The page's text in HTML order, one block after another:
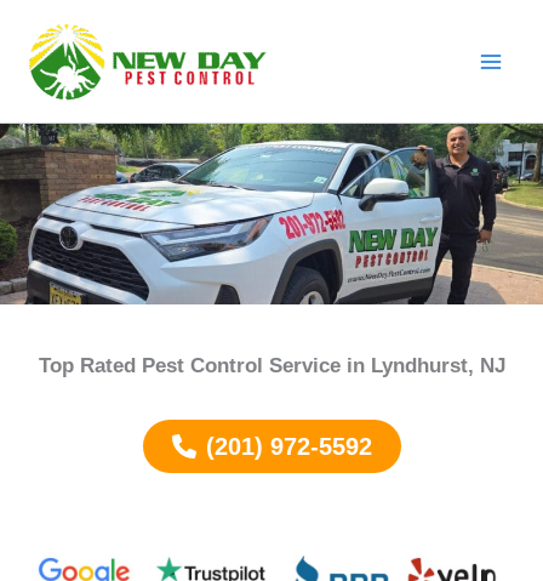
content
Top Rated Pest Control Service in Lyndhurst, NJ
(201) 972-5592